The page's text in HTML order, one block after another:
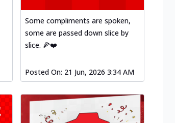
Some compliments are spoken,
some are passed down slice by
slice. 🍕❤️
Posted On: 21 Jun, 2026 3:34 AM